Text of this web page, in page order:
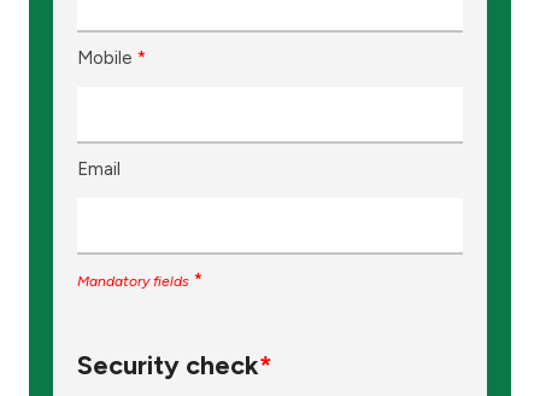
Mobile *
Email
Mandatory fields *
Security check*